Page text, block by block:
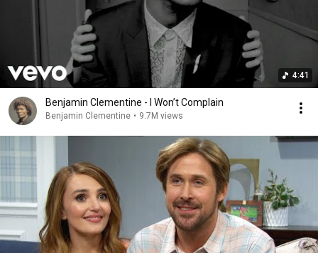
4:41
Benjamin Clementine - I Won’t Complain
Benjamin Clementine • 9.7M views